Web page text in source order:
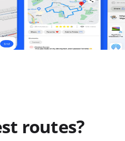
routes?